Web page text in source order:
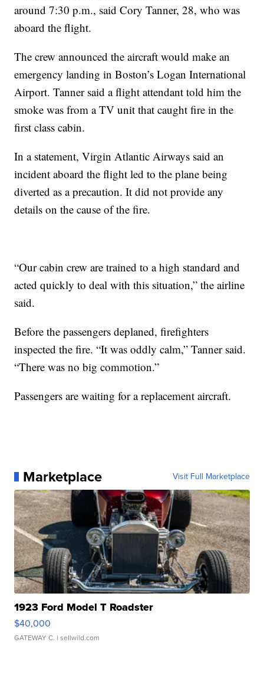
around 7:30 p.m., said Cory Tanner, 28, who was
aboard the flight.
The crew announced the aircraft would make an
emergency landing in Boston’s Logan International
Airport. Tanner said a flight attendant told him the
smoke was from a TV unit that caught fire in the
first class cabin.
In a statement, Virgin Atlantic Airways said an
incident aboard the flight led to the plane being
diverted as a precaution. It did not provide any
details on the cause of the fire.
“Our cabin crew are trained to a high standard and
acted quickly to deal with this situation,” the airline
said.
Before the passengers deplaned, firefighters
inspected the fire. “It was oddly calm,” Tanner said.
“There was no big commotion.”
Passengers are waiting for a replacement aircraft.
Marketplace Visit Full Marketplace
1923 Ford Model T Roadster
$40,000
GATEWAY C. | sellwild.com